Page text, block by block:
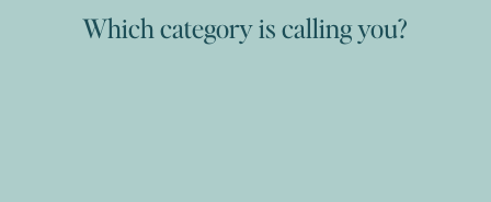
Which category is calling you?